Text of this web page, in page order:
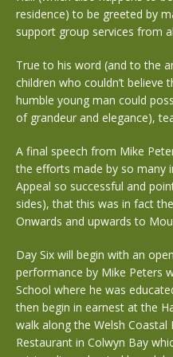
residence) to be greeted by
support group services from
True to his word (and to the
children who couldn’t
humble young man could
of grandeur and elegance),
A final speech from Mike
the efforts made by so many
Appeal so successful and
sides), that this was in fact
Onwards and upwards to
Day Six will begin with an
performance by Mike Peters
School where he was
then begin in earnest at the
walk along the Welsh
Restaurant in Colwyn Bay